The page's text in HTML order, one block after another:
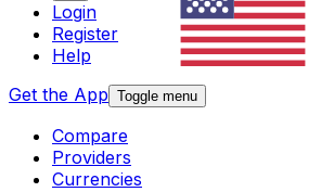
Login
Register
Help
Get the App Toggle menu
Compare
Providers
Currencies